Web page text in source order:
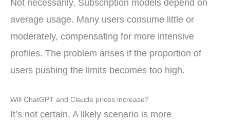
Not necessarily. Subscription models depend on
average usage. Many users consume little or
moderately, compensating for more intensive
profiles. The problem arises if the proportion of
users pushing the limits becomes too high.
Will ChatGPT and Claude prices increase?
It’s not certain. A likely scenario is more